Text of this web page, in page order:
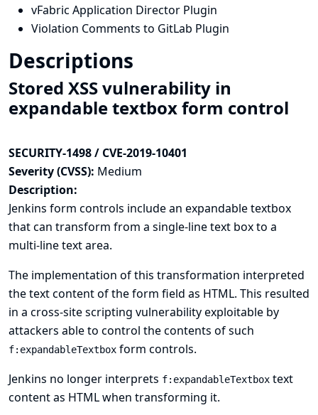
vFabric Application Director Plugin
Violation Comments to GitLab Plugin
Descriptions
Stored XSS vulnerability in
expandable textbox form control
SECURITY-1498 / CVE-2019-10401
Severity (CVSS): Medium
Description:
Jenkins form controls include an expandable textbox
that can transform from a single-line text box to a
multi-line text area.
The implementation of this transformation interpreted
the text content of the form field as HTML. This resulted
in a cross-site scripting vulnerability exploitable by
attackers able to control the contents of such
f:expandableTextbox form controls.
Jenkins no longer interprets f:expandableTextbox text
content as HTML when transforming it.